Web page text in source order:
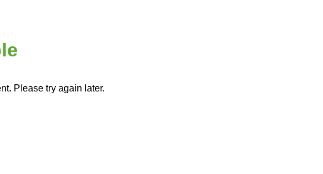
Please try again later.